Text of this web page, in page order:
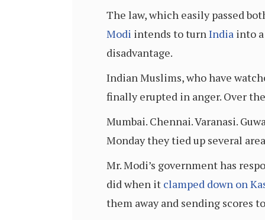
The law, which easily passed
Modi intends to turnIndia into
disadvantage.
Indian Muslims, who have
finally erupted in anger. Over
Mumbai. Chennai. Varanasi.
Monday they tied up several
Mr. Modi’s government has
did when it clamped down on
them away and sending scores